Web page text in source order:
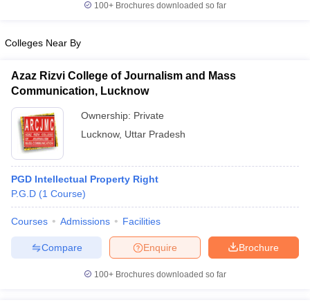
100+ Brochures downloaded so far
Colleges Near By
Azaz Rizvi College of Journalism and Mass
Communication, Lucknow
Ownership: Private
Lucknow, Uttar Pradesh
PGD Intellectual Property Right
P.G.D (1 Course)
Courses Admissions Facilities
Brochure
Enquire
Compare
100+ Brochures downloaded so far